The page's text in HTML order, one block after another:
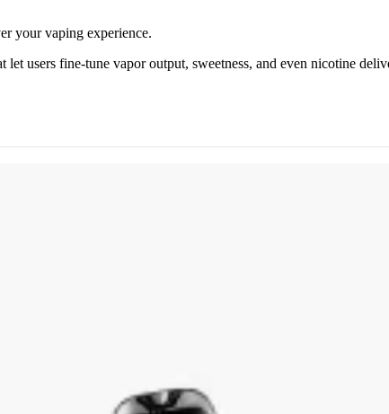
your vaping experience.
users fine-tune vapor output, sweetness, and even nicotine